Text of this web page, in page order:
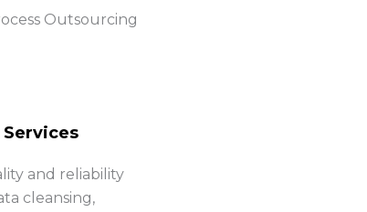
Outsourcing
and reliability
cleansing,